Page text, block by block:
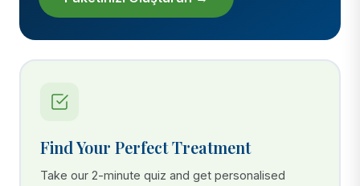
Find Your Perfect Treatment
Take our 2-minute quiz and get personalised